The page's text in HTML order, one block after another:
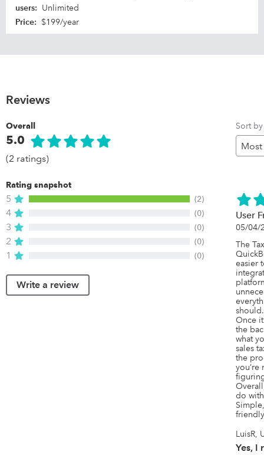
users: Unlimited
Price: $199/year
Reviews
Overall
5.0
(2 ratings)
Rating snapshot
5 (2)
4 (0)
3 (0)
2 (0)
1 (0)
Write a review
Sort by
User
05/04/
The
easier
should.
Once
the
what
sales
the
you’re
do
LuisR,
Yes, I